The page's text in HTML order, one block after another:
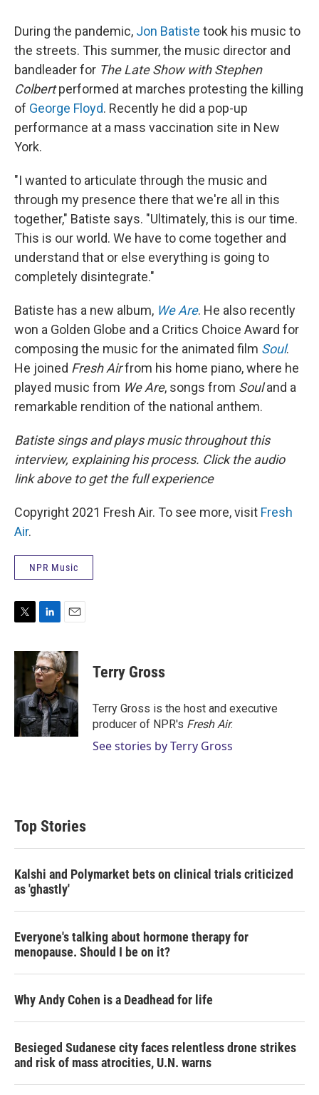
During the pandemic, Jon Batiste took his music to
the streets. This summer, the music director and
bandleader for The Late Show with Stephen
Colbertperformed at marches protesting the killing
of George Floyd. Recently he did a pop-up
performance at a mass vaccination site in New
York.
"I wanted to articulate through the music and
through my presence there that we're all in this
together," Batiste says. "Ultimately, this is our time.
This is our world. We have to come together and
understand that or else everything is going to
completely disintegrate."
Batiste has a new album, We Are. He also recently
won a Golden Globe and a Critics Choice Award for
composing the music for the animated film Soul.
He joined Fresh Airfrom his home piano, where he
played music from We Are, songs from Souland a
remarkable rendition of the national anthem.
Batiste sings and plays music throughout this
interview, explaining his process. Click the audio
link above to get the full experience
Copyright 2021 Fresh Air. To see more, visit Fresh
Air.
NPR Music
i
t
e
r
n
k
e
d
I
n
a
i
l
Terry Gross
Terry Gross is the host and executive
producer of NPR's Fresh Air.
See stories by Terry Gross
Top Stories
Kalshi and Polymarket bets on clinical trials criticized
as 'ghastly'
Everyone's talking about hormone therapy for
menopause. Should I be on it?
Why Andy Cohen is a Deadhead for life
Besieged Sudanese city faces relentless drone strikes
and risk of mass atrocities, U.N. warns